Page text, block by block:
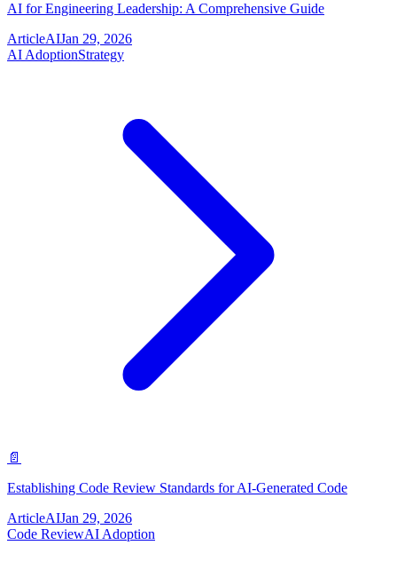
AI for Engineering Leadership: A Comprehensive Guide
ArticleAIJan 29, 2026
AI AdoptionStrategy
📄
Establishing Code Review Standards for AI-Generated Code
ArticleAIJan 29, 2026
Code ReviewAI Adoption